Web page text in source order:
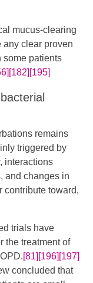
mucus-clearing
any clear proven
some patients
[182] [195]
remains
triggered by
interactions
and changes in
contribute toward,
trials have
the treatment of
[81] [196] [197]
concluded that